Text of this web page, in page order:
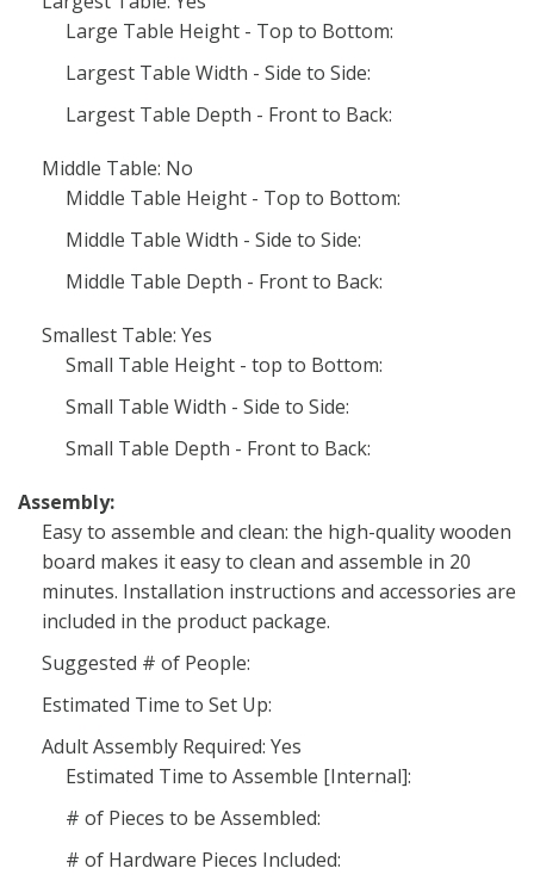
Large Table Height - Top to Bottom:
Largest Table Width - Side to Side:
Largest Table Depth - Front to Back:
Middle Table: No
Middle Table Height - Top to Bottom:
Middle Table Width - Side to Side:
Middle Table Depth - Front to Back:
Smallest Table: Yes
Small Table Height - top to Bottom:
Small Table Width - Side to Side:
Small Table Depth - Front to Back:
Assembly:
Easy to assemble and clean: the high-quality wooden
board makes it easy to clean and assemble in 20
minutes. Installation instructions and accessories are
included in the product package.
Suggested # of People:
Estimated Time to Set Up:
Adult Assembly Required: Yes
Estimated Time to Assemble [Internal]:
# of Pieces to be Assembled:
# of Hardware Pieces Included: